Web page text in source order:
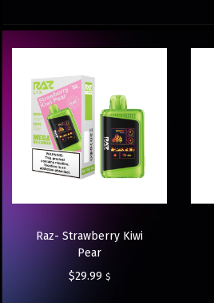
Raz- Strawberry Kiwi
Pear
$29.99 $